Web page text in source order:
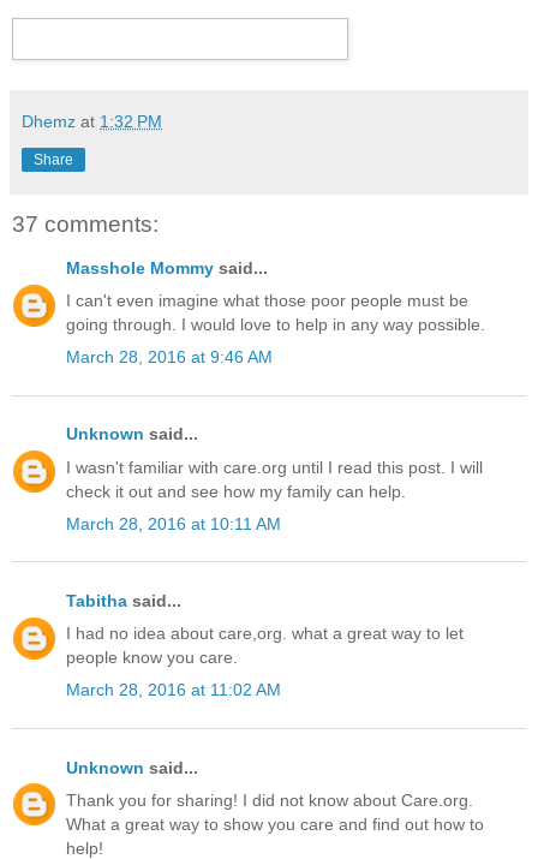
Dhemz at 1:32 PM
Share
37 comments:
Masshole Mommy said...
I can't even imagine what those poor people must be
going through. I would love to help in any way possible.
March 28, 2016 at 9:46 AM
Unknown said...
I wasn't familiar with care.org until I read this post. I will
check it out and see how my family can help.
March 28, 2016 at 10:11 AM
Tabitha said...
I had no idea about care,org. what a great way to let
people know you care.
March 28, 2016 at 11:02 AM
Unknown said...
Thank you for sharing! I did not know about Care.org.
What a great way to show you care and find out how to
help!